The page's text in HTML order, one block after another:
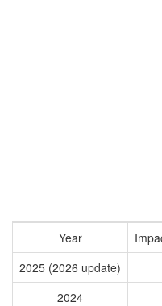
Year
2025 (2026 update)
2024